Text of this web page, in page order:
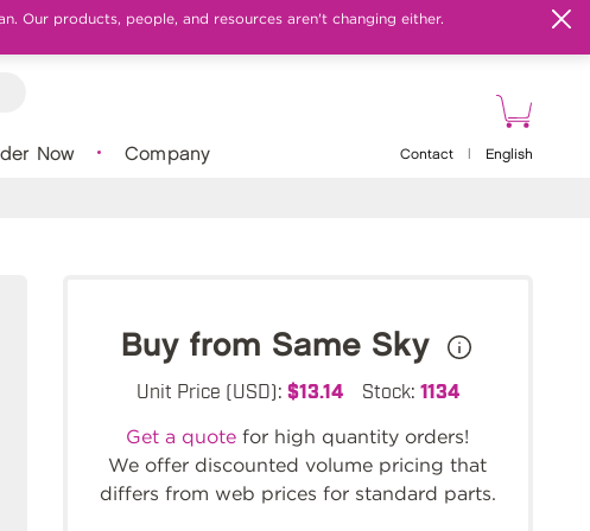
Our products, people, and resources aren't changing either.
Now Company Contact English
Buy from Same Sky
Unit Price (USD): $13.14 Stock: 1134
Get a quote for high quantity orders!
We offer discounted volume pricing that
differs from web prices for standard parts.